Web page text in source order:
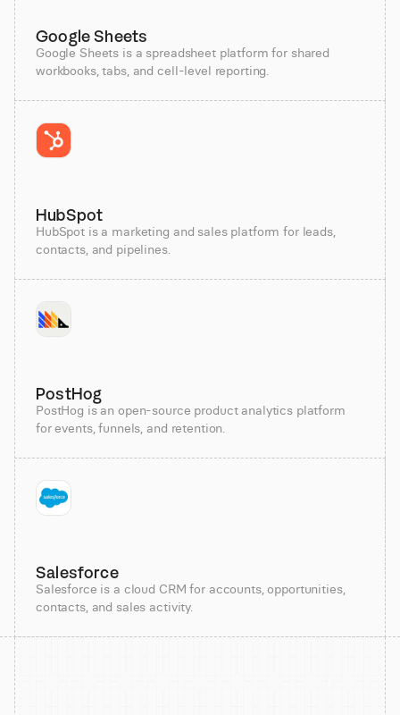
Google Sheets
Google Sheets is a spreadsheet platform for shared
workbooks, tabs, and cell-level reporting.
HubSpot
HubSpot is a marketing and sales platform for leads,
contacts, and pipelines.
PostHog
PostHog is an open-source product analytics platform
for events, funnels, and retention.
Salesforce
Salesforce is a cloud CRM for accounts, opportunities,
contacts, and sales activity.